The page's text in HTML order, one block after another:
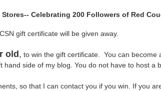
Celebrating 200 Followers of Red
gift certificate will be given away.
old , to win the gift certificate. You can become
side of my blog. You do not have to host a
so that I can contact you if you win. If you